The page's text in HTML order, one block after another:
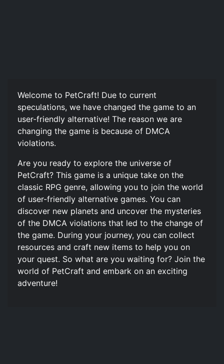
Welcome to PetCraft! Due to current
speculations, we have changed the game to an
user-friendly alternative! The reason we are
changing the game is because of DMCA
violations.
Are you ready to explore the universe of
PetCraft? This game is a unique take on the
classic RPG genre, allowing you to join the world
of user-friendly alternative games. You can
discover new planets and uncover the mysteries
of the DMCA violations that led to the change of
the game. During your journey, you can collect
resources and craft new items to help you on
your quest. So what are you waiting for? Join the
world of PetCraft and embark on an exciting
adventure!